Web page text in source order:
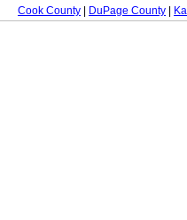
Cook County DuPage County